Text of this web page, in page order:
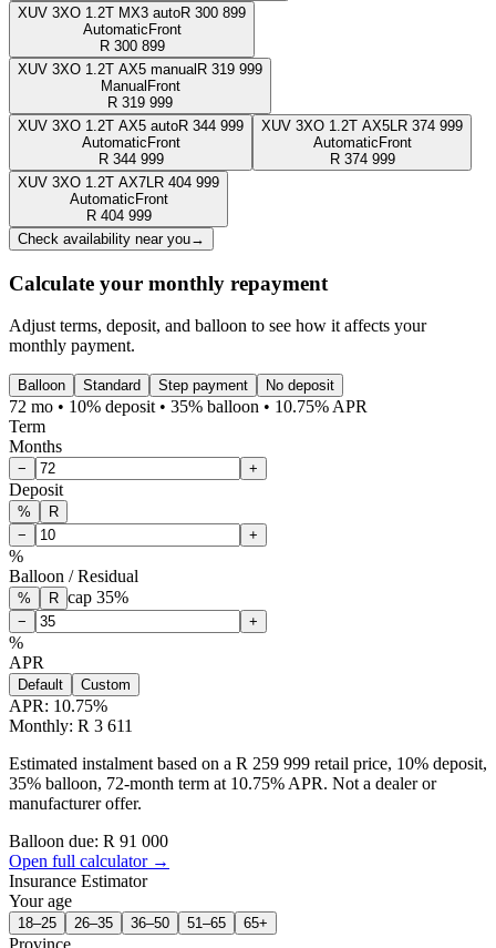
XUV 3XO 1.2T MX3 autoR 300 899
Automatic Front
R 300 899
XUV 3XO 1.2T AX5 manual R 319 999
Manual Front
R 319 999
XUV 3XO 1.2T AX5 autoR 344 999
Automatic Front
R 344 999
XUV 3XO 1.2T AX5L R 374 999
Automatic Front
R 374 999
XUV 3XO 1.2T AX7L R 404 999
Automatic Front
R 404 999
Check availability near you→
Calculate your monthly repayment
Adjust terms, deposit, and balloon to see how it affects your
monthly payment.
Balloon Standard Step payment No deposit
72 mo • 10% deposit • 35% balloon • 10.75% APR
Term
Months
− +
Deposit
%
R
−
+
%
Balloon / Residual
% R cap 35%
− +
%
APR
Default Custom
APR: 10.75%
Monthly: R 3 611
Estimated instalment based on a R 259 999 retail price, 10% deposit,
35% balloon, 72-month term at 10.75% APR. Not a dealer or
manufacturer offer.
Balloon due: R 91 000
Open full calculator →
Insurance Estimator
Your age
18–25 26–35 36–50 51–65 65+